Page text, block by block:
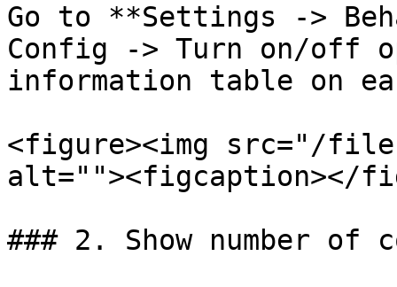
Go to **Settings ->
Config -> Turn on/off
information table on
<figure><img src="/
alt=""><figcaption></
### 2. Show number of